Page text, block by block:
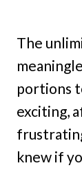
The
portions
exciting,
knew if